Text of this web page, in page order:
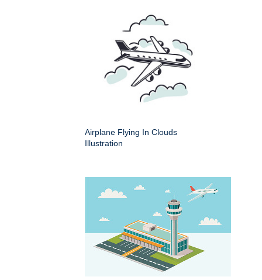
Airplane Flying In Clouds
Illustration